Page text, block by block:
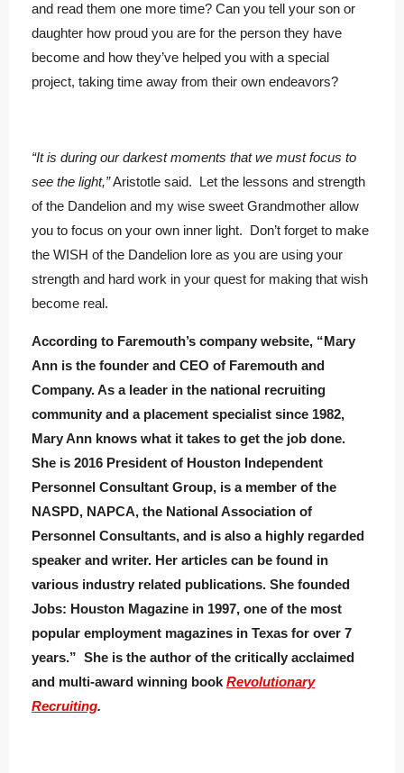
and read them one more time? Can you tell your son or
daughter how proud you are for the person they have
become and how they’ve helped you with a special
project, taking time away from their own endeavors?
“It is during our darkest moments that we must focus to
see the light,”Aristotle said. Let the lessons and strength
of the Dandelion and my wise sweet Grandmother allow
you to focus on your own inner light. Don’t forget to make
the WISH of the Dandelion lore as you are using your
strength and hard work in your quest for making that wish
become real.
According to Faremouth’s company website, “Mary
Ann is the founder and CEO of Faremouth and
Company. As a leader in the national recruiting
community and a placement specialist since 1982,
Mary Ann knows what it takes to get the job done.
She is 2016 President of Houston Independent
Personnel Consultant Group, is a member of the
NASPD, NAPCA, the National Association of
Personnel Consultants, and is also a highly regarded
speaker and writer. Her articles can be found in
various industry related publications. She founded
Jobs: Houston Magazine in 1997, one of the most
popular employment magazines in Texas for over 7
years.” She is the author of the critically acclaimed
and multi-award winning book Revolutionary
Recruiting.